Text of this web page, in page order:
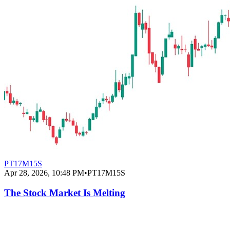
PT17M15S
Apr 28, 2026, 10:48 PM•PT17M15S
The Stock Market Is Melting